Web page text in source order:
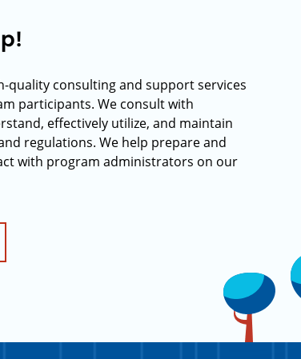
quality consulting and support services
participants. We consult with
effectively utilize, and maintain
regulations. We help prepare and
with program administrators on our